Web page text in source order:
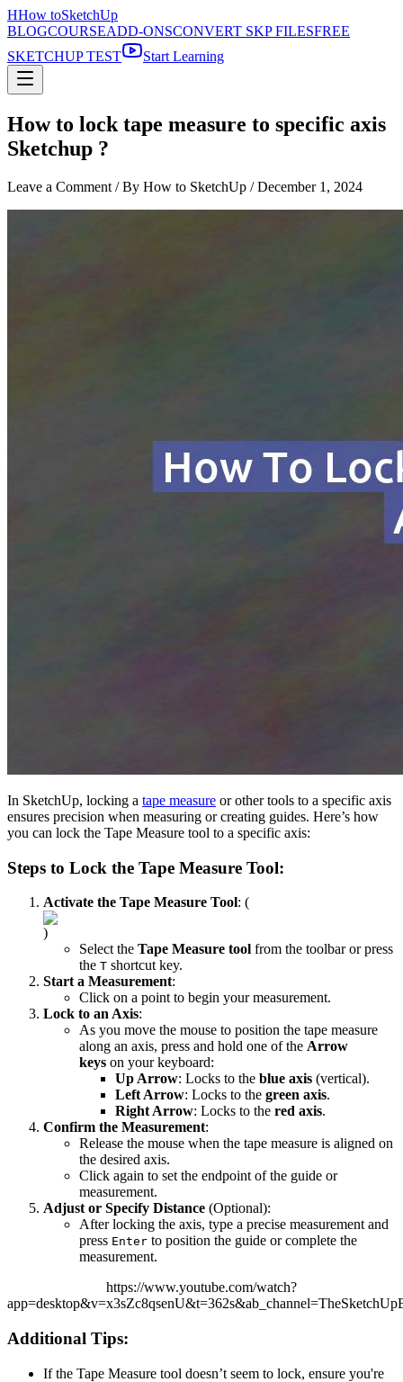
HHow toSketchUp
BLOGCOURSEADD-ONSCONVERT SKP FILESFREE
SKETCHUP TEST
Start Learning
How to lock tape measure to specific axis
Sketchup ?
Leave a Comment / By How to SketchUp /December 1, 2024
In SketchUp, locking a tape measure or other tools to a specific axis
ensures precision when measuring or creating guides. Here’s how
you can lock the Tape Measure tool to a specific axis:
Steps to Lock the Tape Measure Tool:
Activate the Tape Measure Tool: (
)
Select the Tape Measure tool from the toolbar or press
the T shortcut key.
Start a Measurement:
Click on a point to begin your measurement.
Lock to an Axis:
As you move the mouse to position the tape measure
along an axis, press and hold one of the Arrow
keys on your keyboard:
Up Arrow: Locks to the blue axis (vertical).
Left Arrow: Locks to the green axis.
Right Arrow: Locks to the red axis.
Confirm the Measurement:
Release the mouse when the tape measure is aligned on
the desired axis.
Click again to set the endpoint of the guide or
measurement.
Adjust or Specify Distance (Optional):
After locking the axis, type a precise measurement and
press Enter to position the guide or complete the
measurement.
https://www.youtube.com/watch?
Additional Tips:
If the Tape Measure tool doesn’t seem to lock, ensure you're